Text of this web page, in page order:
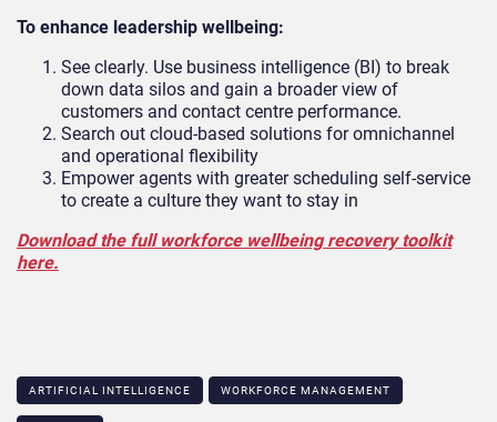
To enhance leadership wellbeing:
See clearly. Use business intelligence (BI) to break
down data silos and gain a broader view of
customers and contact centre performance.
Search out cloud-based solutions for omnichannel
and operational flexibility
Empower agents with greater scheduling self-service
to create a culture they want to stay in
Download the full workforce wellbeing recovery toolkit
here.
ARTIFICIAL INTELLIGENCE WORKFORCE MANAGEMENT